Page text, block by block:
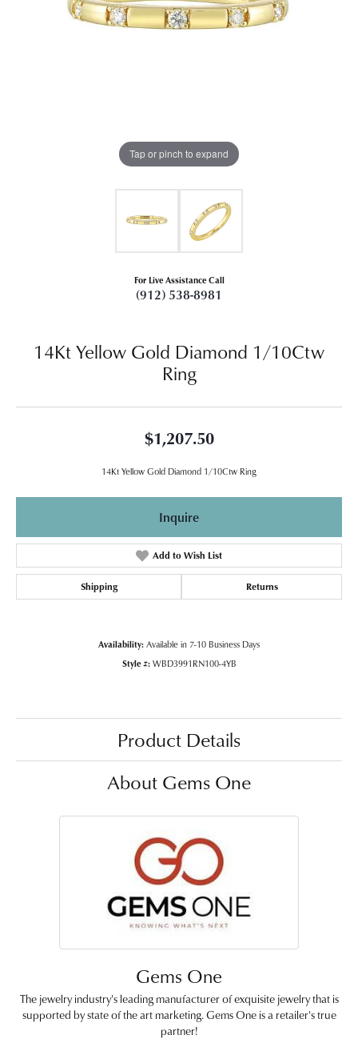
Tap or pinch to expand
For Live Assistance Call
(912) 538-8981
14Kt Yellow Gold Diamond 1/10Ctw
Ring
$1,207.50
14Kt Yellow Gold Diamond 1/10Ctw Ring
Inquire
Add to Wish List
Shipping Returns
Availability: Available in 7-10 Business Days
Style #: WBD3991RN100-4YB
Product Details
About Gems One
Gems One
The jewelry industry's leading manufacturer of exquisite jewelry that is
supported by state of the art marketing. Gems One is a retailer's true
partner!